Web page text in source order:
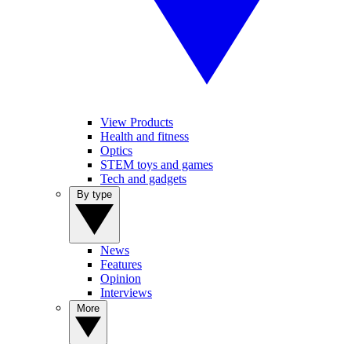
View Products
Health and fitness
Optics
STEM toys and games
Tech and gadgets
News
Features
Opinion
Interviews